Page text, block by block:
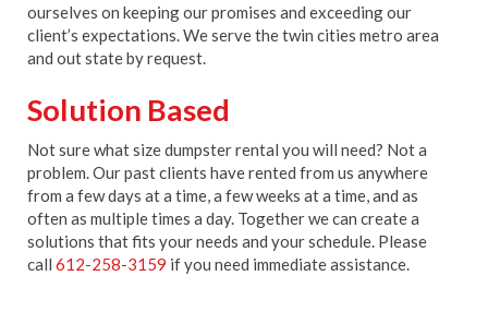
ourselves on keeping our promises and exceeding our
client’s expectations. We serve the twin cities metro area
and out state by request.
Solution Based
Not sure what size dumpster rental you will need? Not a
problem. Our past clients have rented from us anywhere
from a few days at a time, a few weeks at a time, and as
often as multiple times a day. Together we can create a
solutions that fits your needs and your schedule. Please
call 612-258-3159 if you need immediate assistance.